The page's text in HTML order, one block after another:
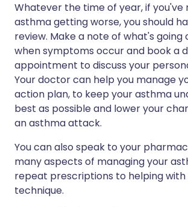
Whatever the time of year, if you've
asthma getting worse, you should
review. Make a note of what's going
when symptoms occur and book a
appointment to discuss your
Your doctor can help you manage
action plan, to keep your asthma
best as possible and lower your
an asthma attack.
You can also speak to your
many aspects of managing your
repeat prescriptions to helping with
technique.